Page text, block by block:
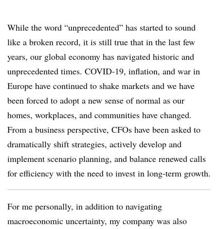
While the word “unprecedented” has started to sound
like a broken record, it is still true that in the last few
years, our global economy has navigated historic and
unprecedented times. COVID-19, inflation, and war in
Europe have continued to shake markets and we have
been forced to adopt a new sense of normal as our
homes, workplaces, and communities have changed.
From a business perspective, CFOs have been asked to
dramatically shift strategies, actively develop and
implement scenario planning, and balance renewed calls
for efficiency with the need to invest in long-term growth.
For me personally, in addition to navigating
macroeconomic uncertainty, my company was also